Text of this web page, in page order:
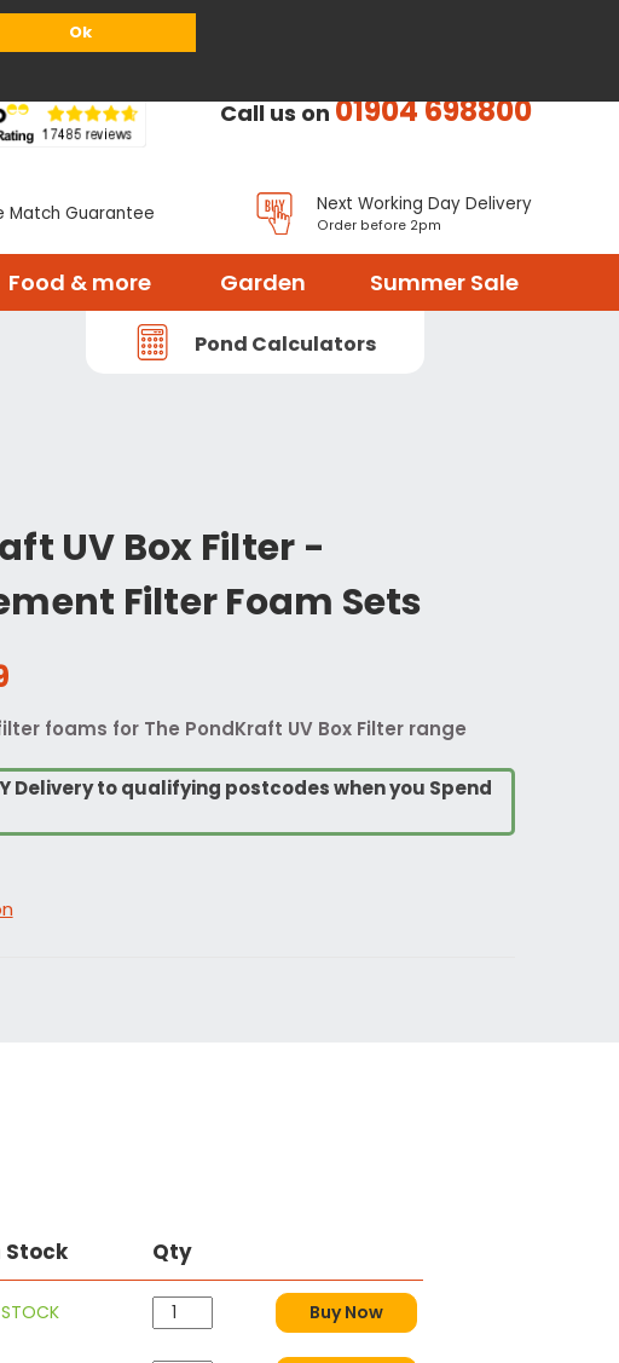
Ok
Call us on01904 698800
Match Guarantee Next Working Day Delivery
Order before 2pm
Food & more Garden Summer Sale
Pond Calculators
UV Box Filter -
Filter Foam Sets
foams for The PondKraft UV Box Filter range
Delivery to qualifying postcodes when you Spend
Stock Qty
Buy Now